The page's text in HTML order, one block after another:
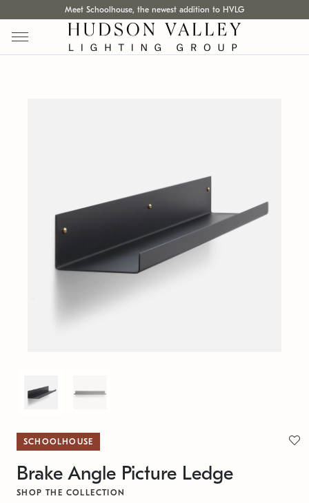
Meet Schoolhouse, the newest addition to HVLG
SCHOOLHOUSE
Brake Angle Picture Ledge
SHOP THE COLLECTION